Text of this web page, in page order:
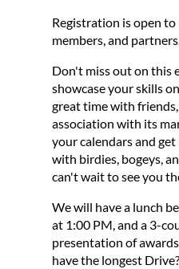
Registration is open to
members, and
Don't miss out on
showcase your skills
great time with
association with its
your calendars and
with birdies, bogeys,
can't wait to see you
We will have a lunch
at 1:00 PM, and a 3-
presentation of
have the longest